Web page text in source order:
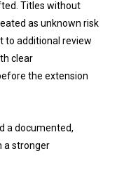
Titles without
as unknown risk
to additional review
clear
the extension
a documented,
a stronger